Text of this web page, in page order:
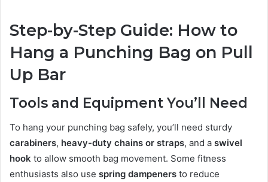
Step-by-Step Guide: How to
Hang a Punching Bag on Pull
Up Bar
Tools and Equipment You’ll Need
To hang your punching bag safely, you’ll need sturdy
carabiners, heavy-duty chains or straps, and a swivel
hook to allow smooth bag movement. Some fitness
enthusiasts also use spring dampeners to reduce